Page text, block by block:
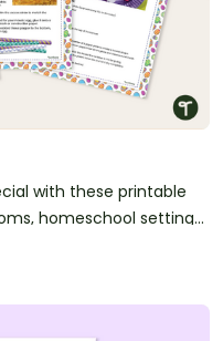
with these printable
homeschool settings,